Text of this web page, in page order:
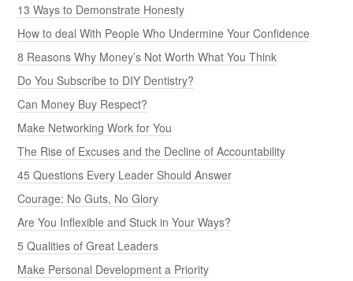
13 Ways to Demonstrate Honesty
How to deal With People Who Undermine Your Confidence
8 Reasons Why Money’s Not Worth What You Think
Do You Subscribe to DIY Dentistry?
Can Money Buy Respect?
Make Networking Work for You
The Rise of Excuses and the Decline of Accountability
45 Questions Every Leader Should Answer
Courage: No Guts, No Glory
Are You Inflexible and Stuck in Your Ways?
5 Qualities of Great Leaders
Make Personal Development a Priority